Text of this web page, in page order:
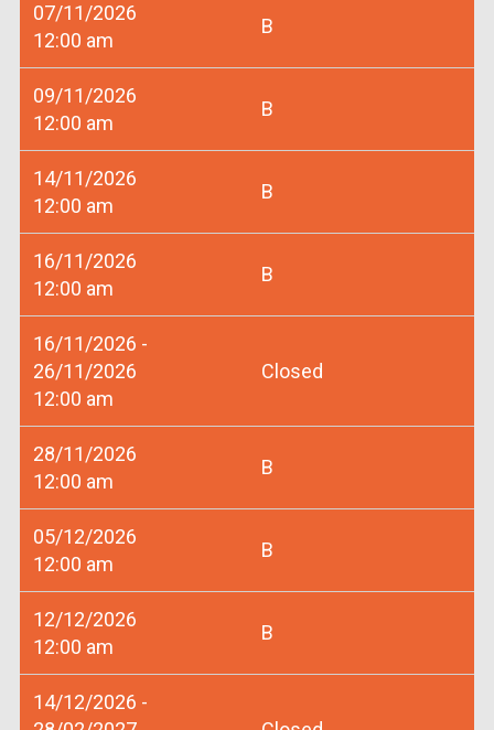
07/11/2026
12:00 am
B
09/11/2026
12:00 am
B
14/11/2026
12:00 am
B
16/11/2026
12:00 am
B
16/11/2026 -
26/11/2026
12:00 am
Closed
28/11/2026
12:00 am
B
05/12/2026
12:00 am
B
12/12/2026
12:00 am
B
14/12/2026 -